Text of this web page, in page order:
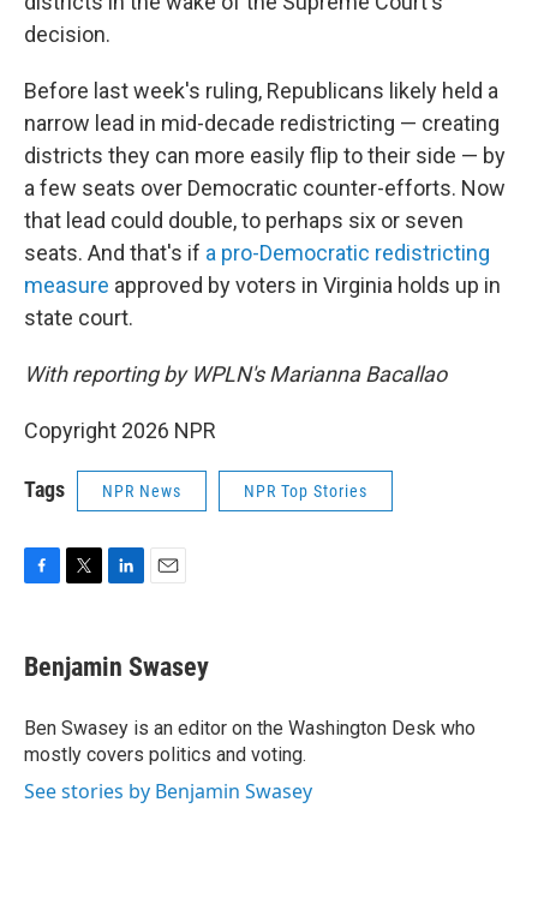
decision.
Before last week's ruling, Republicans likely held a
narrow lead in mid-decade redistricting — creating
districts they can more easily flip to their side — by
a few seats over Democratic counter-efforts. Now
that lead could double, to perhaps six or seven
seats. And that's if a pro-Democratic redistricting
measure approved by voters in Virginia holds up in
state court.
With reporting by WPLN's Marianna Bacallao
Copyright 2026 NPR
Tags NPR News NPR Top Stories
e
b
o
k
t
t
r
k
e
I
n
i
l
Benjamin Swasey
Ben Swasey is an editor on the Washington Desk who
mostly covers politics and voting.
See stories by Benjamin Swasey